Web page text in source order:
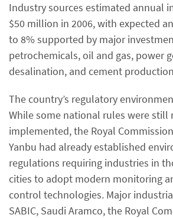
Industry sources estimated annual
$50 million in 2006, with expected
to 8% supported by major
petrochemicals, oil and gas, power
desalination, and cement
The country’s regulatory
While some national rules were still
implemented, the Royal
Yanbu had already established
regulations requiring industries in
cities to adopt modern monitoring
control technologies. Major
SABIC, Saudi Aramco, the Royal